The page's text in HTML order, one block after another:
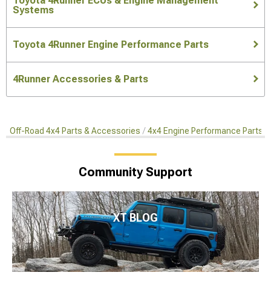
Systems
Toyota 4Runner Engine Performance Parts
4Runner Accessories & Parts
Off-Road 4x4 Parts & Accessories 4x4 Engine Performance Parts
Community Support
XT BLOG